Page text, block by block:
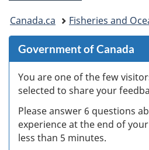
You
are
here:
Canada.ca Fisheries and
Government of Canada
You are one of the few
selected to share your
Please answer 6 questions
experience at the end of
less than 5 minutes.